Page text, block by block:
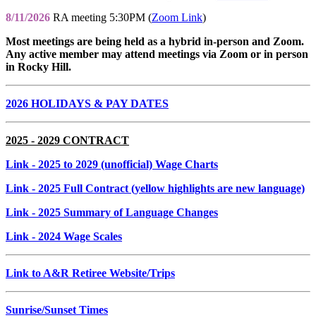
8/11/2026 RA meeting 5:30PM (Zoom Link)
Most meetings are being held as a hybrid in-person and Zoom.
Any active member may attend meetings via Zoom or in person
in Rocky Hill.
2026 HOLIDAYS & PAY DATES
2025 - 2029 CONTRACT
Link - 2025 to 2029 (unofficial) Wage Charts
Link - 2025 Full Contract (yellow highlights are new language)
Link - 2025 Summary of Language Changes
Link - 2024 Wage Scales
Link to A&R Retiree Website/Trips
Sunrise/Sunset Times